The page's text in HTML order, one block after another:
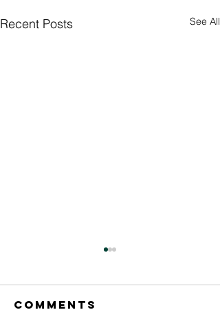
Recent Posts See All
Comments